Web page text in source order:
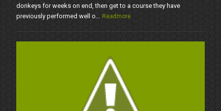
donkeys for weeks on end, then get to a course they have
previously performed well o... Readmore